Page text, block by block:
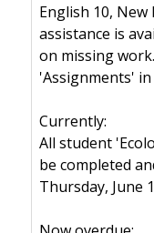
English 10,
assistance is
on missing
'Assignments' in
Currently:
All student
be completed
Thursday, June